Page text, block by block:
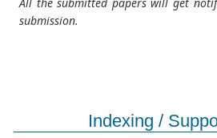
submission.
Indexing /